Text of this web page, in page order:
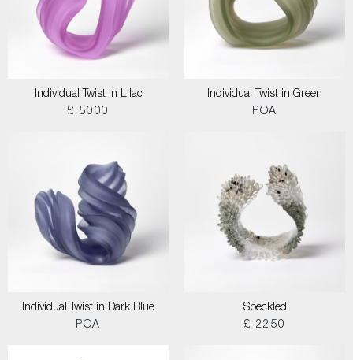
Individual Twist in Lilac
£ 5000
Individual Twist in Green
POA
Individual Twist in Dark Blue
POA
Speckled
£ 2250